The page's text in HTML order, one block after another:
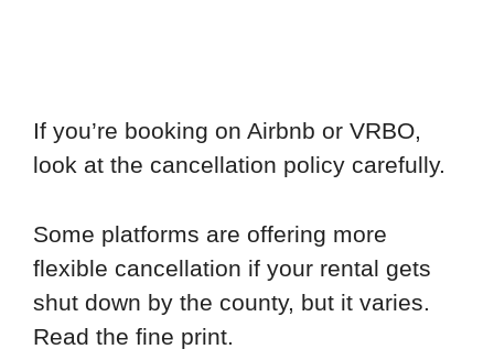
If you’re booking on Airbnb or VRBO,
look at the cancellation policy carefully.
Some platforms are offering more
flexible cancellation if your rental gets
shut down by the county, but it varies.
Read the fine print.